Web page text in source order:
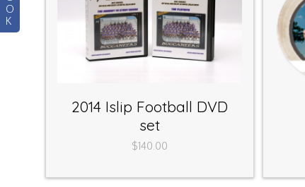
O
K
2014 Islip Football DVD
set
$140.00